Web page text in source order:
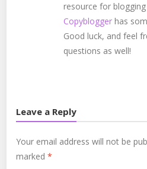
resource for
Copyblogger has
Good luck, and feel
questions as well!
Leave a Reply
Your email address will not be
marked*